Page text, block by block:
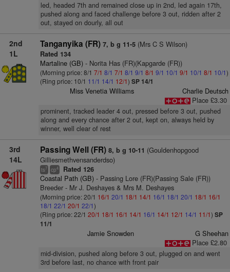
led, headed 7th and remained close up in 2nd, led again 17th,
pushed along and faced challenge before 3 out, ridden after 2
out, stayed on dourly, all out
2nd
1L
Tanganyika (FR) 7, b g 11-5(Mrs C S Wilson)
Rated 134
Martaline (GB)- Norita Has (FR)(Kapgarde (FR))
(Morning price: 8/1 7/1 8/1 7/1 8/1 9/1 8/1 9/1 10/1 9/1 10/1 8/1 10/1)
(Ring price: 10/1 11/1 14/1 12/1) SP 14/1
Miss Venetia Williams
Charlie Deutsch
Place £3.30
prominent, tracked leader 4 out, pressed before 3 out, pushed
along and every chance after 2 out, kept on, always held by
winner, well clear of rest
3rd
14L
Passing Well (FR) 8, b g 10-11 (Gouldenhopgood
Gilliesmethvensanderdso)
ts7 cp4 Rated 126
Coastal Path (GB)- Passing Lore (FR)(Passing Sale (FR))
Breeder - Mr J. Deshayes & Mrs M. Deshayes
(Morning price: 20/1 16/1 20/1 18/1 14/1 16/1 18/1 20/1 18/1 16/1
18/1 22/1 20/1 22/1)
(Ring price: 22/1 20/1 18/1 16/1 14/1 16/1 14/1 12/1 14/1 11/1) SP
11/1
Jamie Snowden
G Sheehan
Place £2.80
mid-division, pushed along before 3 out, plugged on and went
3rd before last, no chance with front pair